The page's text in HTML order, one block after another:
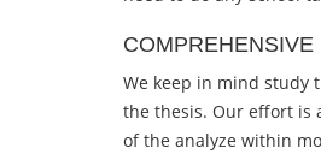
We keep in mind study
the thesis. Our effort is
of the analyze within